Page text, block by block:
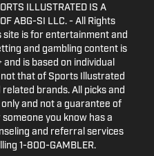
ILLUSTRATED IS A
ABG-SI LLC. - All Rights
site is for entertainment and
and gambling content is
is based on individual
that of Sports Illustrated
brands. All picks and
and not a guarantee of
you know has a
and referral services
1-800-GAMBLER.